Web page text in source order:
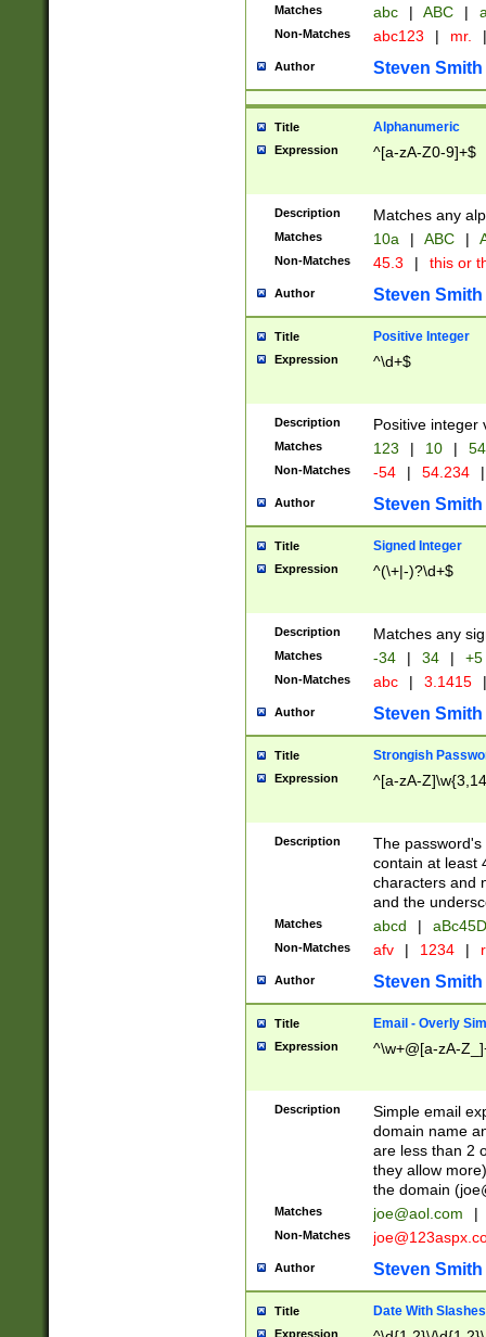
Matches abc | ABC |
Non-Matches abc123 | mr. |
Author Steven Smith
Title Alphanumeric
Expression ^[a-zA-Z0-9]+$
Description Matches any
Matches 10a | ABC |
Non-Matches 45.3 | this or
Author Steven Smith
Title Positive Integer
Expression ^\d+$
Description Positive integer
Matches 123 | 10 | 54
Non-Matches -54 | 54.234 |
Author Steven Smith
Title Signed Integer
Expression ^(\+|-)?\d+$
Description Matches any
Matches -34 | 34 | +5
Non-Matches abc | 3.1415 |
Author Steven Smith
Title Strongish
Expression ^[a-zA-
Description
The
contain at least
characters and
and the
Matches abcd |
Non-Matches afv | 1234 |
Author Steven Smith
Title Email - Overly
Expression ^\w+@[a-zA-
Description
Simple email
domain name
are less than 2
they allow
the domain (
Matches joe@aol.com |
Non-Matches
Author Steven Smith
Title Date With Slashes
Expression